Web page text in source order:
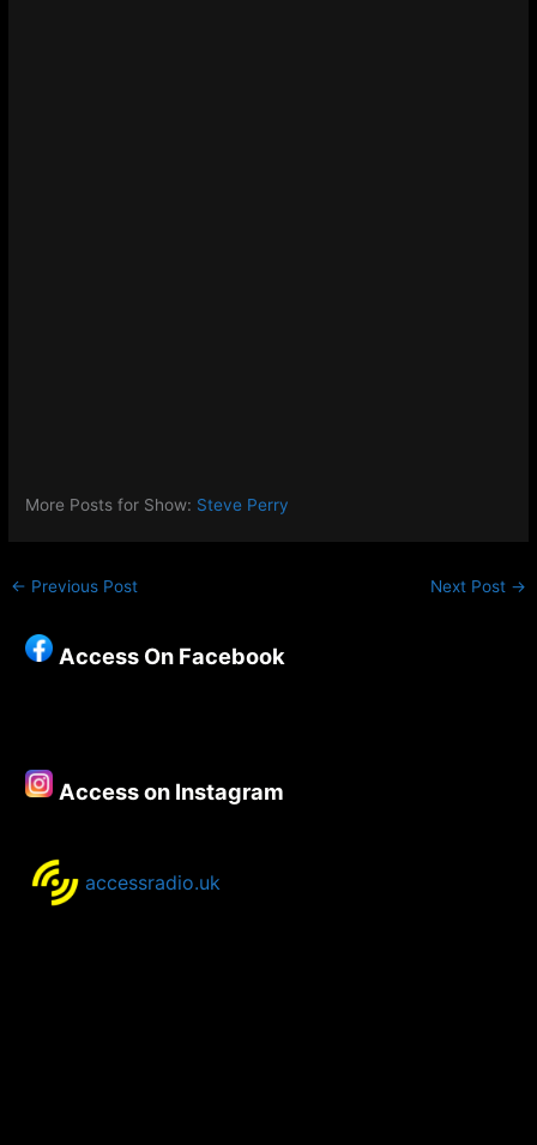
More Posts for Show: Steve Perry
← Previous Post Next Post →
Access On Facebook
Access on Instagram
accessradio.uk